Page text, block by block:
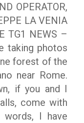
OPERATOR,
LA VENIA
TG1 NEWS –
taking photos
forest of the
near Rome.
if you and I
come with
I have